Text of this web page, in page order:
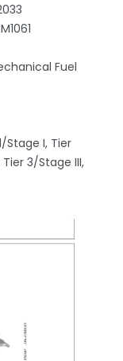
Fuel
Stage I, Tier
3/Stage III,